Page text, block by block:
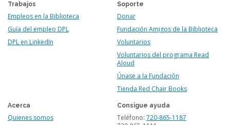
Trabajos
Empleos en la Biblioteca
Guía del empleo DPL
DPL en LinkedIn
Soporte
Donar
Fundación Amigos de la Biblioteca
Voluntarios
Voluntarios del programa Read
Aloud
Únase a la Fundación
Tienda Red Chair Books
Acerca
Quienes somos
Consigue ayuda
Teléfono: 720-865-1187